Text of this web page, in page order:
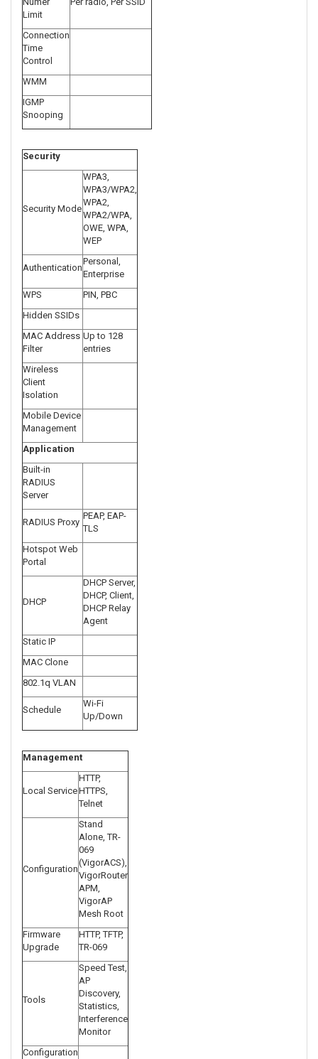
Limit
Connection
Time
Control
WMM
IGMP
Snooping
Security
Security Mode
WPA3,
WPA3/WPA2,
WPA2,
WPA2/WPA,
OWE, WPA,
WEP
Authentication
Personal,
Enterprise
WPS
PIN, PBC
Hidden SSIDs
MAC Address
Filter
Up to 128
entries
Wireless
Client
Isolation
Mobile Device
Management
Application
Built-in
RADIUS
Server
RADIUS Proxy
PEAP, EAP-
TLS
Hotspot Web
Portal
DHCP
DHCP Server,
DHCP, Client,
DHCP Relay
Agent
Static IP
MAC Clone
802.1q VLAN
Schedule
Wi-Fi
Up/Down
Management
Local Service
HTTP,
HTTPS,
Telnet
Configuration
Stand
Alone, TR-
069
(VigorACS),
VigorRouter
APM,
VigorAP
Mesh Root
Firmware
Upgrade
HTTP, TFTP,
TR-069
Tools
Speed Test,
AP
Discovery,
Statistics,
Interference
Monitor
Configuration